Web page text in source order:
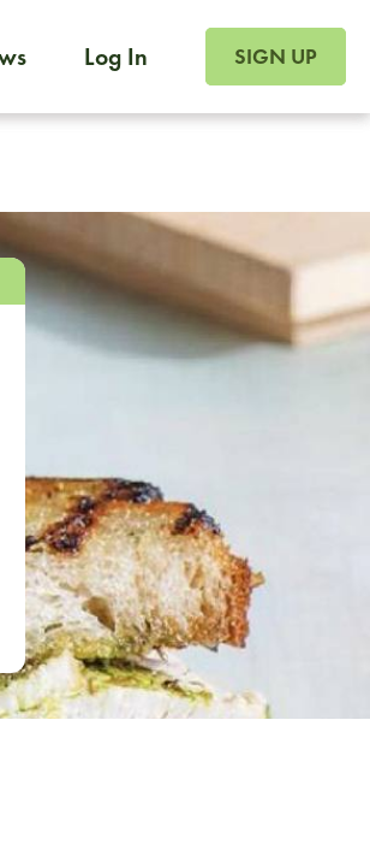
Log In SIGN UP
variety of products to meet your
Catering. If you were invited to a